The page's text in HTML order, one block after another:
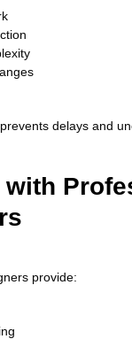
delays and
with
provide: